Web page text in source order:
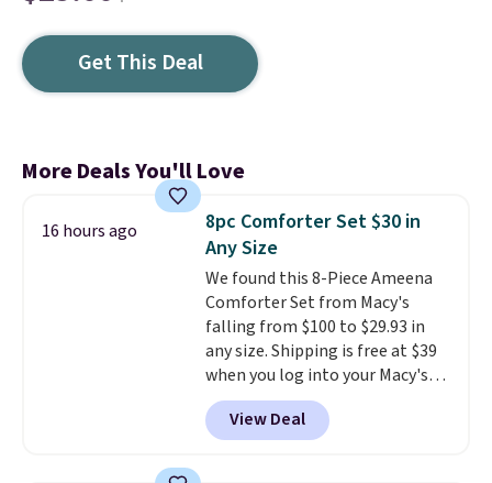
Get This Deal
More Deals You'll Love
16 hours ago
8pc Comforter Set $30 in
Any Size
We found this 8-Piece Ameena
Comforter Set from Macy's
falling from $100 to $29.93 in
any size. Shipping is free at $39
when you log into your Macy's
account, or it adds $10.95.
a floral pattern but if you
reverse it there's a stripe
View Deal